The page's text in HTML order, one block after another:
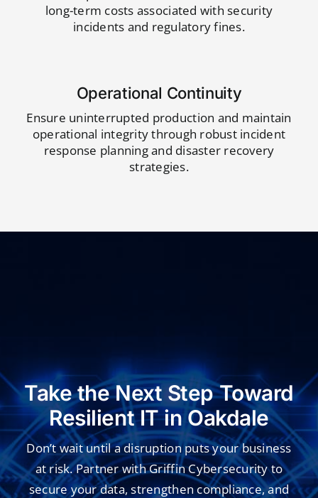
long-term costs associated with security
incidents and regulatory fines.
Operational Continuity
Ensure uninterrupted production and maintain
operational integrity through robust incident
response planning and disaster recovery
strategies.
Take the Next Step Toward
Resilient IT in Oakdale
Don’t wait until a disruption puts your business
at risk. Partner with Griffin Cybersecurity to
secure your data, strengthen compliance, and